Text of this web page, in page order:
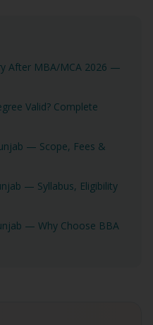
After MBA/MCA 2026 —
Valid? Complete
— Scope, Fees &
— Syllabus, Eligibility
— Why Choose BBA